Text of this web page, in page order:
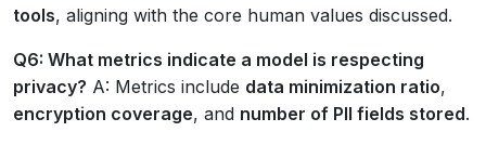
tools, aligning with the core human values discussed.
Q6: What metrics indicate a model is respecting
privacy? A: Metrics include data minimization ratio,
encryption coverage, and number of PII fields stored.